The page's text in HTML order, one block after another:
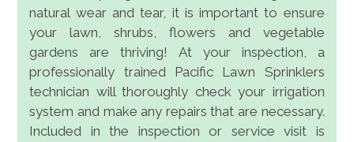
natural wear and tear, it is important to ensure
your lawn, shrubs, flowers and vegetable
gardens are thriving! At your inspection, a
professionally trained Pacific Lawn Sprinklers
technician will thoroughly check your irrigation
system and make any repairs that are necessary.
Included in the inspection or service visit is